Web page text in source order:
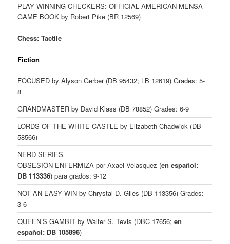
PLAY WINNING CHECKERS: OFFICIAL AMERICAN MENSA
GAME BOOK by Robert Pike (BR 12569)
Chess: Tactile
Fiction
FOCUSED by Alyson Gerber (DB 95432; LB 12619) Grades: 5-
8
GRANDMASTER by David Klass (DB 78852) Grades: 6-9
LORDS OF THE WHITE CASTLE by Elizabeth Chadwick (DB
58566)
NERD SERIES
OBSESIÓN ENFERMIZA por Axael Velasquez (en español:
DB 113336) para grados: 9-12
NOT AN EASY WIN by Chrystal D. Giles (DB 113356) Grades:
3-6
QUEEN’S GAMBIT by Walter S. Tevis (DBC 17656;en
español: DB 105896)